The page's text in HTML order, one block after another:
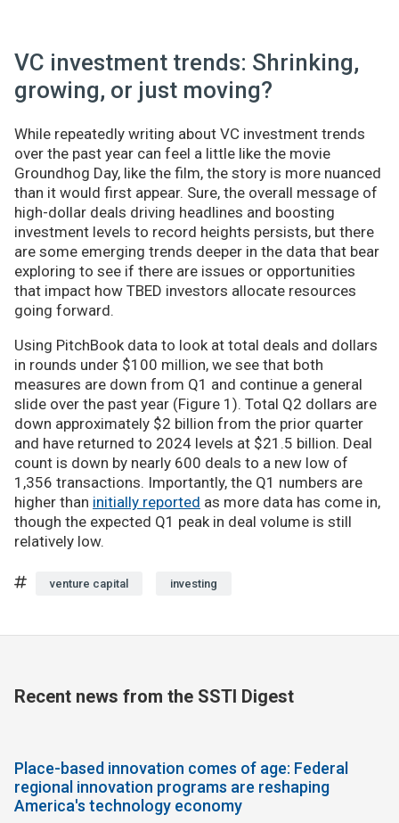
VC investment trends: Shrinking,
growing, or just moving?
While repeatedly writing about VC investment trends
over the past year can feel a little like the movie
Groundhog Day, like the film, the story is more nuanced
than it would first appear. Sure, the overall message of
high-dollar deals driving headlines and boosting
investment levels to record heights persists, but there
are some emerging trends deeper in the data that bear
exploring to see if there are issues or opportunities
that impact how TBED investors allocate resources
going forward.
Using PitchBook data to look at total deals and dollars
in rounds under $100 million, we see that both
measures are down from Q1 and continue a general
slide over the past year (Figure 1). Total Q2 dollars are
down approximately $2 billion from the prior quarter
and have returned to 2024 levels at $21.5 billion. Deal
count is down by nearly 600 deals to a new low of
1,356 transactions. Importantly, the Q1 numbers are
higher than initially reported as more data has come in,
though the expected Q1 peak in deal volume is still
relatively low.
venture capital investing
Recent news from the SSTI Digest
Place-based innovation comes of age: Federal
regional innovation programs are reshaping
America's technology economy